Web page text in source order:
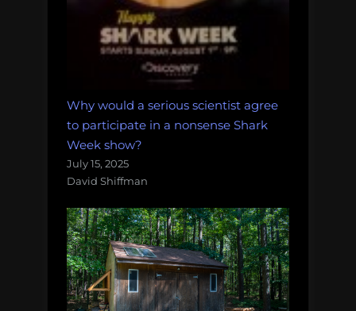
Why would a serious scientist agree
to participate in a nonsense Shark
Week show?
July 15, 2025
David Shiffman